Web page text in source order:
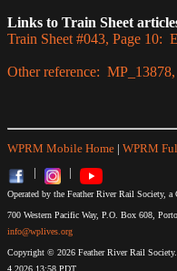
Links to Train Sheet
Train Sheet #043, Page 10:
Other reference:
WPRM Mobile Home | WPRM
|
|
Operated by the Feather River Rail Society,
700 Western Pacific Way, P.O. Box 608,
info@wplives.org
Copyright © 2026 Feather River Rail
4,2026 13:58 PDT